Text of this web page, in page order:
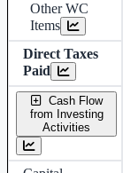
Other WC
Items
Direct Taxes
Paid
Cash Flow
from Investing
Activities